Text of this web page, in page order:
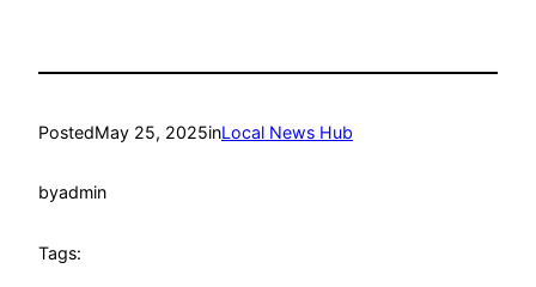
PostedMay 25, 2025inLocal News Hub
byadmin
Tags: